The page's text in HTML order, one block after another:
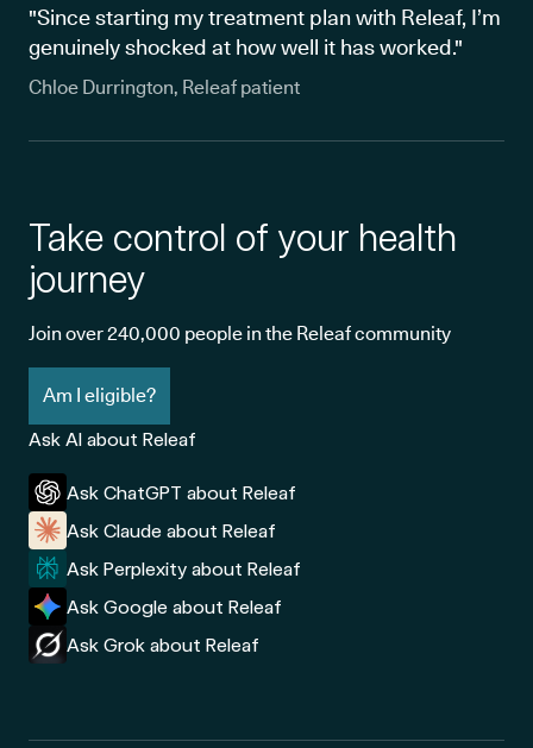
"Since starting my treatment plan with Releaf, I’m
genuinely shocked at how well it has worked."
Chloe Durrington, Releaf patient
Take control of your health
journey
Join over 240,000 people in the Releaf community
Am I eligible?
Ask AI about Releaf
Ask ChatGPT about Releaf
Ask Claude about Releaf
Ask Perplexity about Releaf
Ask Google about Releaf
Ask Grok about Releaf